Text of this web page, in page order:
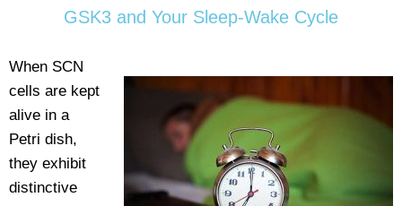
GSK3 and Your Sleep-Wake Cycle
When SCN
cells are kept
alive in a
Petri dish,
they exhibit
distinctive